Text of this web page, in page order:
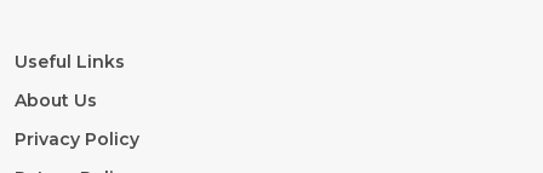
Useful Links
About Us
Privacy Policy